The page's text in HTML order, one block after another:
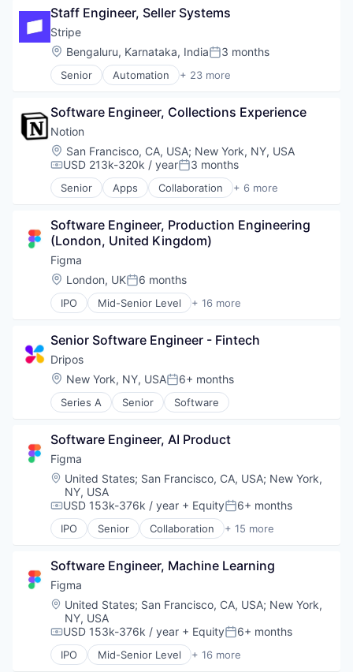
Financial Software
Fintech
Insurtech
Internet
Internet Services
Lending and Investments
Mobile
Mobile Payments
Other Financial Services
Payments
Platform
SaaS
Software
Technology
Business/Productivity Software
Content and Publishing
Fitness
Marketing Automation
Media & Entertainment
Mobile Apps
Sales & Marketing
Software
Sports
Video
Video On Demand
Video Streaming
Wellness and Fitness Services
Staff Engineer, Seller Systems
Stripe
Location:
Bengaluru, Karnataka, IndiaPosted:
3 months
Senior Automation + 23 more
Business And Industrial
Consumer Software
Credit Cards
Developer APIs
E-Commerce
Finance
Financial Services
FinTech
Insurtech
Internet
Internet Services
Lending and Investments
Mobile
Mobile Payments
Other Financial Services
Payments
Platform
SaaS
Software
Software Development
Software Engineer, Collections Experience
Notion
Location:
San Francisco, CA, USA; New York, NY, USA
Compensation:
USD 213k-320k / yearPosted:
3 months
Senior Apps Collaboration + 6 more
Mobile Apps
Productivity Tools
Project Management
Real Time
Software
Software Engineer, Production Engineering
(London, United Kingdom)
Figma
Location:
London, UKPosted:
6 months
IPO Mid-Senior Level + 16 more
Collaboration
Developer Tools
Enterprise Software
Graphic Design
Innovation Management
Internet
Product Design
Productivity Tools
Software
Technology and Computing
UX Design
Web Apps
Web Design
Senior Software Engineer - Fintech
Dripos
Location:
New York, NY, USAPosted:
6+ months
Series A Senior Software
Software Engineer, AI Product
Figma
Location:
United States; San Francisco, CA, USA; New York,
NY, USA
Compensation:
USD 153k-376k / year + EquityPosted:
6+ months
IPO Senior Collaboration + 15 more
Design
Enterprise Software
Graphic Design
Innovation Management
Internet
Internet Services
Product Design
Productivity Tools
Software Engineer, Machine Learning
Figma
Location:
United States; San Francisco, CA, USA; New York,
NY, USA
Compensation:
USD 153k-376k / year + EquityPosted:
6+ months
IPO Mid-Senior Level + 16 more
Collaboration